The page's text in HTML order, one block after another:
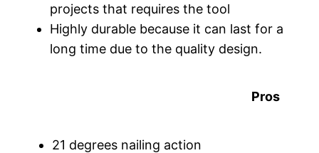
projects that requires the tool
Highly durable because it can last for a
long time due to the quality design.
Pros
21 degrees nailing action